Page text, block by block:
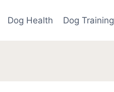
Dog Health Dog Training